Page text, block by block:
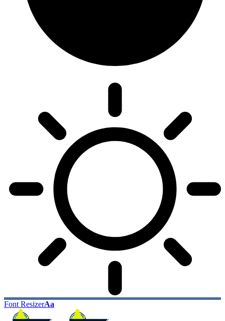
Font ResizerAa